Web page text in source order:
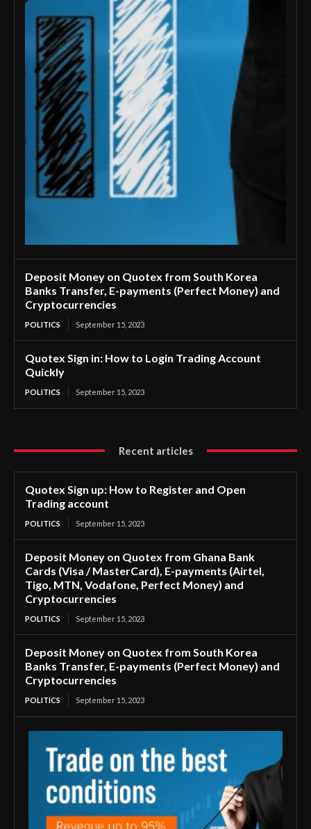
Deposit Money on Quotex from South Korea
Banks Transfer, E-payments (Perfect Money) and
Cryptocurrencies
POLITICS September 15, 2023
Quotex Sign in: How to Login Trading Account
Quickly
POLITICS September 15, 2023
Recent articles
Quotex Sign up: How to Register and Open
Trading account
POLITICS September 15, 2023
Deposit Money on Quotex from Ghana Bank
Cards (Visa / MasterCard), E-payments (Airtel,
Tigo, MTN, Vodafone, Perfect Money) and
Cryptocurrencies
POLITICS September 15, 2023
Deposit Money on Quotex from South Korea
Banks Transfer, E-payments (Perfect Money) and
Cryptocurrencies
POLITICS September 15, 2023